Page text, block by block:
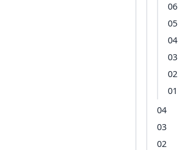
06
05
04
03
02
01
04
03
02